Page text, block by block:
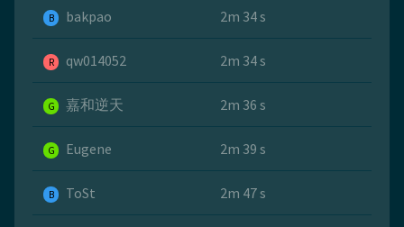
B bakpao 2m 34 s
R qw014052 2m 34 s
G 嘉和逆天 2m 36 s
G Eugene 2m 39 s
B ToSt 2m 47 s